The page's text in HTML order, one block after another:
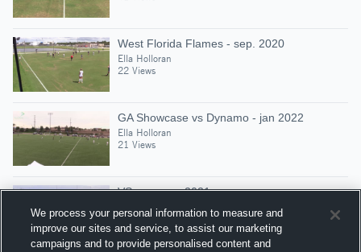
West Florida Flames - sep. 2020
Ella Holloran
22 Views
GA Showcase vs Dynamo - jan 2022
Ella Holloran
21 Views
VS cup - apr 2021
Ella Holloran
23 Views
We process your personal information to measure and
improve our sites and service, to assist our marketing
campaigns and to provide personalised content and